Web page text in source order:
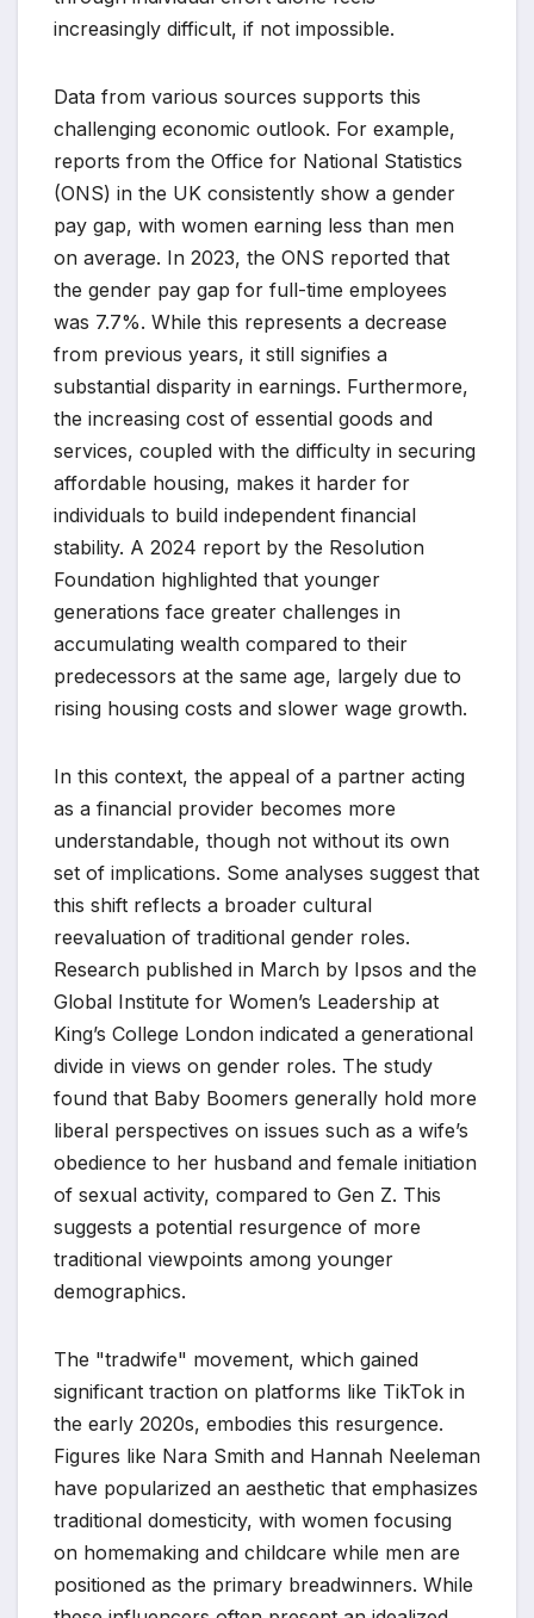
increasingly difficult, if not impossible.
Data from various sources supports this
challenging economic outlook. For example,
reports from the Office for National Statistics
(ONS) in the UK consistently show a gender
pay gap, with women earning less than men
on average. In 2023, the ONS reported that
the gender pay gap for full-time employees
was 7.7%. While this represents a decrease
from previous years, it still signifies a
substantial disparity in earnings. Furthermore,
the increasing cost of essential goods and
services, coupled with the difficulty in securing
affordable housing, makes it harder for
individuals to build independent financial
stability. A 2024 report by the Resolution
Foundation highlighted that younger
generations face greater challenges in
accumulating wealth compared to their
predecessors at the same age, largely due to
rising housing costs and slower wage growth.
In this context, the appeal of a partner acting
as a financial provider becomes more
understandable, though not without its own
set of implications. Some analyses suggest that
this shift reflects a broader cultural
reevaluation of traditional gender roles.
Research published in March by Ipsos and the
Global Institute for Women’s Leadership at
King’s College London indicated a generational
divide in views on gender roles. The study
found that Baby Boomers generally hold more
liberal perspectives on issues such as a wife’s
obedience to her husband and female initiation
of sexual activity, compared to Gen Z. This
suggests a potential resurgence of more
traditional viewpoints among younger
demographics.
The "tradwife" movement, which gained
significant traction on platforms like TikTok in
the early 2020s, embodies this resurgence.
Figures like Nara Smith and Hannah Neeleman
have popularized an aesthetic that emphasizes
traditional domesticity, with women focusing
on homemaking and childcare while men are
positioned as the primary breadwinners. While